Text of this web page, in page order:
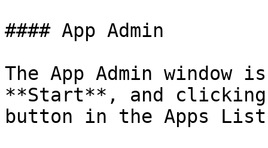
#### App Admin
The App Admin
**Start**, and clicking
button in the Apps